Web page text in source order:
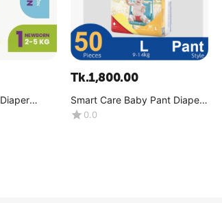
kg)
Tk.1,800.00
Smart Care Baby Pant Diaper-
Ultra Thin (9-14 Kg)-(1x50
Pcs)
0.0